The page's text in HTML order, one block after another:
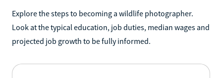
Explore the steps to becoming a wildlife photographer.
Look at the typical education, job duties, median wages and
projected job growth to be fully informed.